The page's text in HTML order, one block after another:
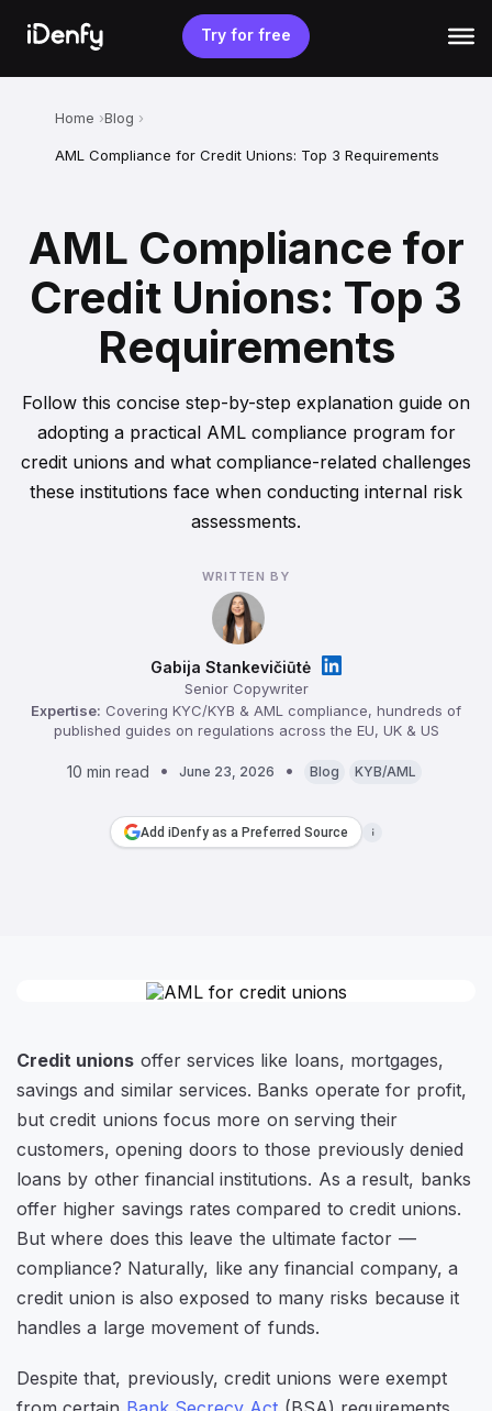
content
Try for free
Home Blog
AML Compliance for Credit Unions: Top 3 Requirements
AML Compliance for
Credit Unions: Top 3
Requirements
Follow this concise step-by-step explanation guide on
adopting a practical AML compliance program for
credit unions and what compliance-related challenges
these institutions face when conducting internal risk
assessments.
WRITTEN BY
Gabija Stankevičiūtė
Senior Copywriter
Expertise: Covering KYC/KYB & AML compliance, hundreds of
published guides on regulations across the EU, UK & US
10 min read June 23, 2026 Blog KYB/AML
Add iDenfy as a Preferred Source
Credit unions offer services like loans, mortgages,
savings and similar services. Banks operate for profit,
but credit unions focus more on serving their
customers, opening doors to those previously denied
loans by other financial institutions. As a result, banks
offer higher savings rates compared to credit unions.
But where does this leave the ultimate factor —
compliance? Naturally, like any financial company, a
credit union is also exposed to many risks because it
handles a large movement of funds.
Despite that, previously, credit unions were exempt